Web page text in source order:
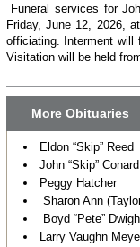
Funeral services for
Friday, June 12, 2026,
officiating. Interment will
Visitation will be held
More Obituaries
Eldon “Skip” Reed
John “Skip”
Peggy Hatcher
Sharon Ann
Boyd “Pete”
Larry Vaughn